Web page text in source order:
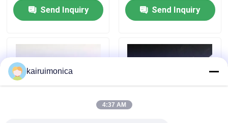
Quality Control
News
Send Inquiry Send Inquiry
kairuimonica
4:37 AM